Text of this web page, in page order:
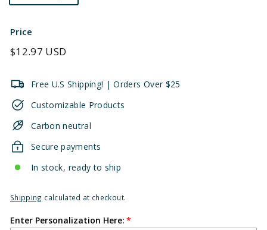
Price
Regular
$12.97 USD
Free U.S Shipping! | Orders Over $25
Customizable Products
Carbon neutral
Secure payments
In stock, ready to ship
Shipping calculated at checkout.
Enter Personalization Here: